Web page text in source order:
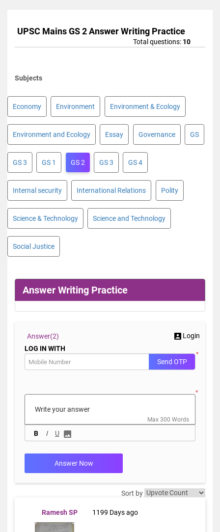
UPSC Mains GS 2 Answer Writing Practice
Total questions: 10
Subjects
Economy Environment Environment & Ecology
Environment and Ecology Essay Governance GS
GS 3 GS 1 GS 2 GS 3 GS 4
Internal security International Relations Polity
Science & Technology Science and Technology
Social Justice
Answer Writing Practice
Answer(2)
Login
LOG IN WITH
*
Send OTP
*
B I U
Max 300 Words
Answer Now
Sort by
Ramesh SP 1199 Days ago